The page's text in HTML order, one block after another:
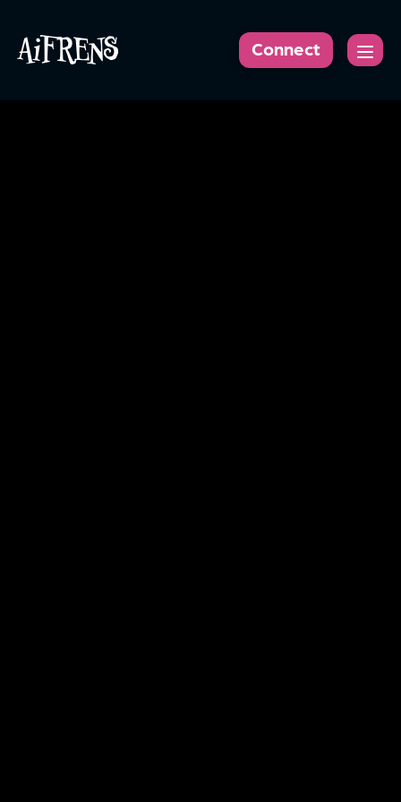
AiFRENS Connect